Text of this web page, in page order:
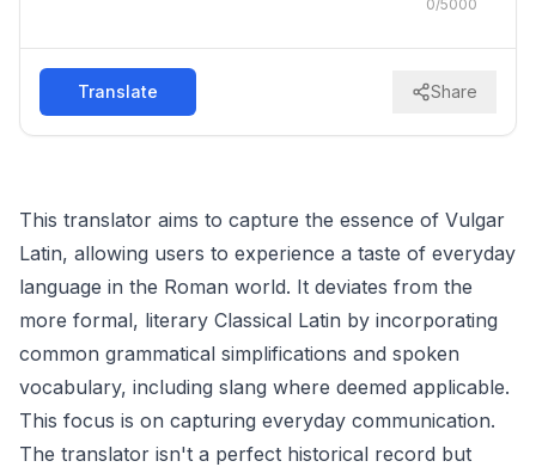
0/5000
Translate Share
This translator aims to capture the essence of Vulgar
Latin, allowing users to experience a taste of everyday
language in the Roman world. It deviates from the
more formal, literary Classical Latin by incorporating
common grammatical simplifications and spoken
vocabulary, including slang where deemed applicable.
This focus is on capturing everyday communication.
The translator isn't a perfect historical record but